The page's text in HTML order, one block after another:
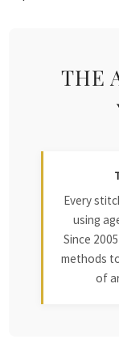
THE
Every
using
Since
methods
of